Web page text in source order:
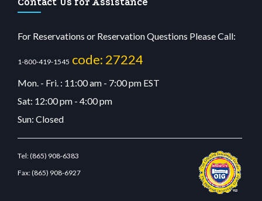
For Reservations or Reservation Questions Please Call:
1-800-419-1545 code: 27224
Mon. - Fri. : 11:00 am - 7:00 pm EST
Sat: 12:00 pm - 4:00 pm
Sun: Closed
Tel:(865) 908-6383
Fax:(865) 908-6927